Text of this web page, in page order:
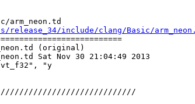
arm_neon.td
include/clang/Basic/
(original)
Sat Nov 30 21:04:49 2013
"y